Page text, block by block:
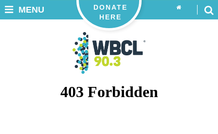
DONATE
HERE
MENU